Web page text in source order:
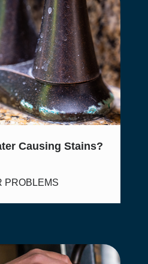
Causing Stains?
PROBLEMS